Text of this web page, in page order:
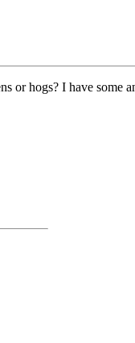
or hogs? I have